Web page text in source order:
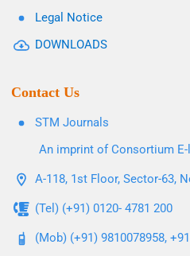
Legal Notice
DOWNLOADS
Contact Us
STM Journals
An imprint of Consortium
A-118, 1st Floor, Sector-63,
(Tel) (+91) 0120- 4781 200
(Mob) (+91) 9810078958,